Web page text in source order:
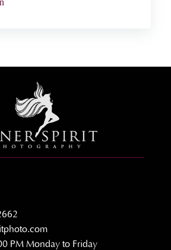
PM Monday to Friday